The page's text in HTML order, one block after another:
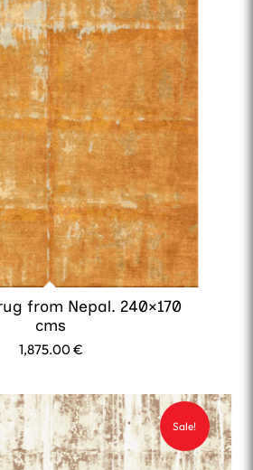
from Nepal. 240×170
cms
1,875.00€
Sale!